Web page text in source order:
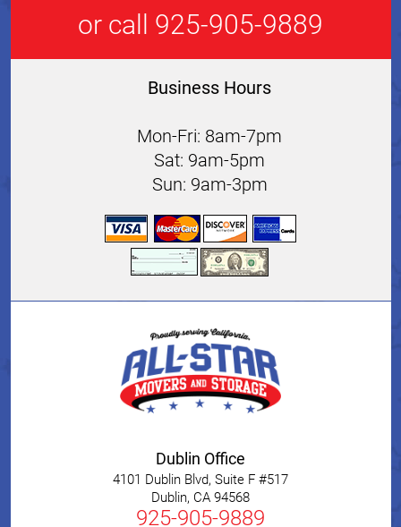
or call 925-905-9889
Business Hours
Mon-Fri: 8am-7pm
Sat: 9am-5pm
Sun: 9am-3pm
Dublin Office
4101 Dublin Blvd, Suite F #517
Dublin, CA 94568
925-905-9889